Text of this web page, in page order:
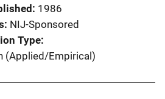
1986
NIJ-Sponsored
Type
(Applied/Empirical)